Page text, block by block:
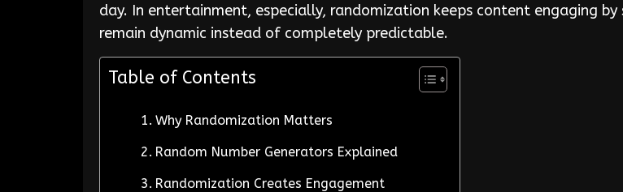
day. In entertainment, especially, randomization keeps content engaging
remain dynamic instead of completely predictable.
Table of Contents
Why Randomization Matters
Random Number Generators Explained
Randomization Creates Engagement